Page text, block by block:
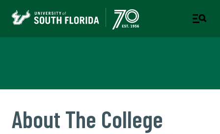
About The College